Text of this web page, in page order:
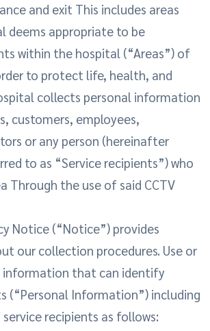
and exit This includes areas
deems appropriate to be
within the hospital (“Areas”) of
to protect life, health, and
collects personal information
customers, employees,
or any person (hereinafter
to as “Service recipients”) who
Through the use of said CCTV
Notice (“Notice”) provides
our collection procedures. Use or
information that can identify
(“Personal Information”) including
recipients as follows: